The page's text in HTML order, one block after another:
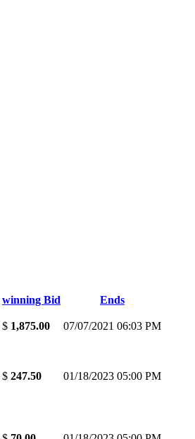
winning Bid Ends
$ 1,875.00 07/07/2021 06:03 PM
$ 247.50 01/18/2023 05:00 PM